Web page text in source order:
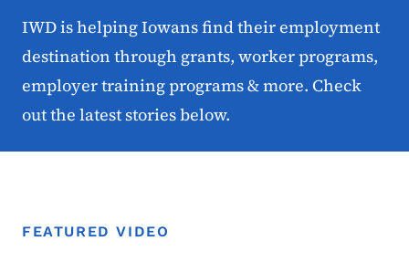
IWD is helping Iowans find their employment
destination through grants, worker programs,
employer training programs & more. Check
out the latest stories below.
FEATURED VIDEO